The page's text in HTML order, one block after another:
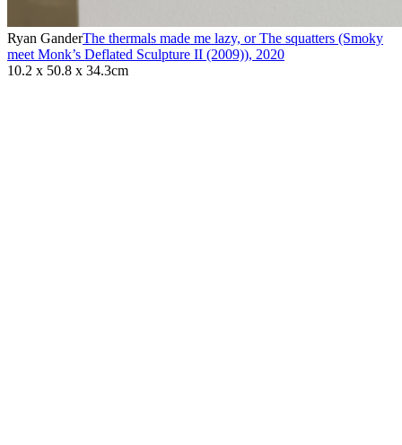
Ryan GanderThe thermals made me lazy, or The squatters (Smoky
meet Monk’s Deflated Sculpture II (2009)), 2020
10.2 x 50.8 x 34.3cm